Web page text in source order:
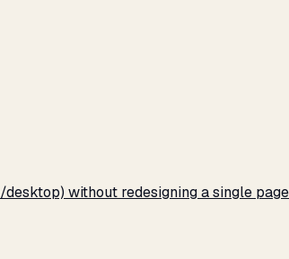
without redesigning a single